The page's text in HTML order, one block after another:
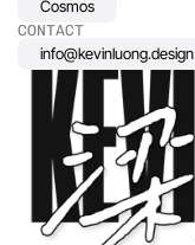
Cosmos
CONTACT
info@kevinluong.design